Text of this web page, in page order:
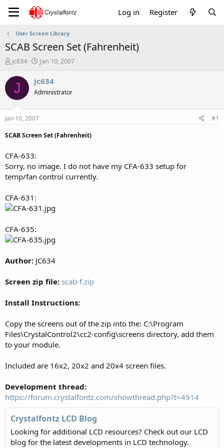
Log in Register
User Screen Library
SCAB Screen Set (Fahrenheit)
T
r
a
t
a
e
r
jc634
S
a
r
t
e
Jan 10, 2007
J jc634
Administrator
Jan 10, 2007
#1
SCAB Screen Set (Fahrenheit)
CFA-633:
Sorry, no image. I do not have my CFA-633 setup for
temp/fan control currently.
CFA-631:
CFA-635:
Author: JC634
Screen zip file: scab-f.zip
Install Instructions:
Copy the screens out of the zip into the: C:\Program
Files\CrystalControl2\cc2-config\screens directory, add them
to your module.
Included are 16x2, 20x2 and 20x4 screen files.
Development thread:
https://forum.crystalfontz.com/showthread.php?t=4914
Crystalfontz LCD Blog
Looking for additional LCD resources? Check out our LCD
blog for the latest developments in LCD technology.